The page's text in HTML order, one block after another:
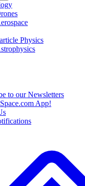
Physics
to our Newsletters
App!